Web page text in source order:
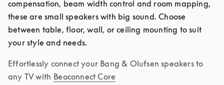
compensation, beam width control and room mapping,
these are small speakers with big sound. Choose
between table, floor, wall, or ceiling mounting to suit
your style and needs.
Effortlessly connect your Bang & Olufsen speakers to
any TV with Beoconnect Core